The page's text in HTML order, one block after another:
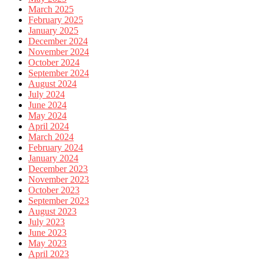
March 2025
February 2025
January 2025
December 2024
November 2024
October 2024
September 2024
August 2024
July 2024
June 2024
May 2024
April 2024
March 2024
February 2024
January 2024
December 2023
November 2023
October 2023
September 2023
August 2023
July 2023
June 2023
May 2023
April 2023